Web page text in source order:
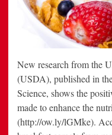
New research from the
(USDA), published in
Science, shows the
made to enhance the
(http://ow.ly/lGMke).